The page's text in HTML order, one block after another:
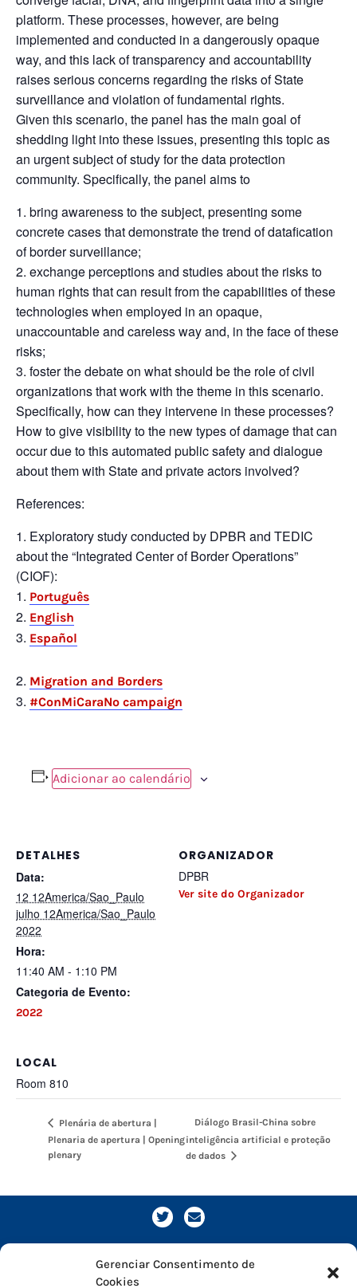
Gerenciar Consentimento de
Cookies
platform. These processes, however, are being
implemented and conducted in a dangerously opaque
way, and this lack of transparency and accountability
raises serious concerns regarding the risks of State
surveillance and violation of fundamental rights.
Given this scenario, the panel has the main goal of
shedding light into these issues, presenting this topic as
an urgent subject of study for the data protection
community. Specifically, the panel aims to
bring awareness to the subject, presenting some
concrete cases that demonstrate the trend of datafication
of border surveillance;
exchange perceptions and studies about the risks to
human rights that can result from the capabilities of these
technologies when employed in an opaque,
unaccountable and careless way and, in the face of these
risks;
foster the debate on what should be the role of civil
organizations that work with the theme in this scenario.
Specifically, how can they intervene in these processes?
How to give visibility to the new types of damage that can
occur due to this automated public safety and dialogue
about them with State and private actors involved?
References:
Exploratory study conducted by DPBR and TEDIC
about the “Integrated Center of Border Operations”
(CIOF):
Português
English
Español
Migration and Borders
#ConMiCaraNo campaign
Adicionar ao calendário
DETALHES
Data:
12 12America/Sao_Paulo
julho 12America/Sao_Paulo
2022
Hora:
11:40 AM - 1:10 PM
Categoria de Evento:
2022
ORGANIZADOR
DPBR
Ver site do Organizador
LOCAL
Room 810
Plenária de abertura |
Plenaria de apertura | Opening
plenary
Diálogo Brasil-China sobre
inteligência artificial e proteção
de dados